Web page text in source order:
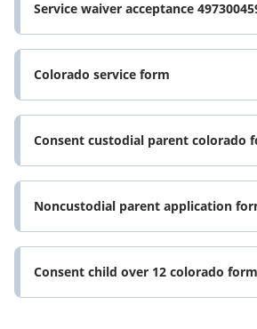
Service waiver acceptance
Colorado service form
Consent custodial parent colorado
Noncustodial parent application
Consent child over 12 colorado form